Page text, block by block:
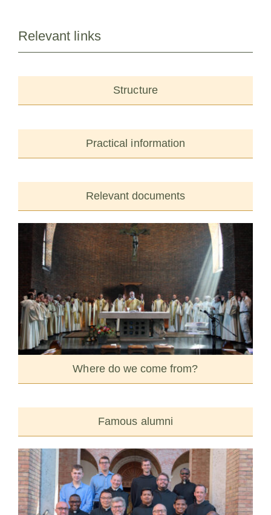
Relevant links
Structure
Practical information
Relevant documents
Where do we come from?
Famous alumni